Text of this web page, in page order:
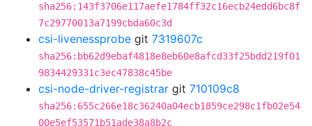
sha256:143f3706e117aefe1784ff32c16ecb24edd6bc8f
7c29770013a7199cbda60c3d
csi-livenessprobe git 7319607c
sha256:bb62d9ebaf4818e8eb60e8afcd33f25bdd219f01
9834429331c3ec47838c45be
csi-node-driver-registrar git 710109c8
sha256:655c266e18c36240a04ecb1859ce298c1fb02e54
00e5ef53571b51ade38a8b2c